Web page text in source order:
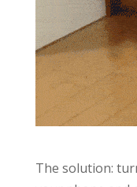
The solution: